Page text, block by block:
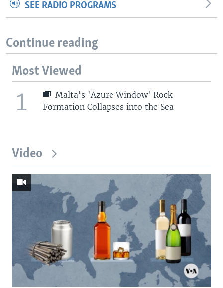
SEE RADIO PROGRAMS
Continue reading
Most Viewed
1
Malta's 'Azure Window' Rock
Formation Collapses into the Sea
Video